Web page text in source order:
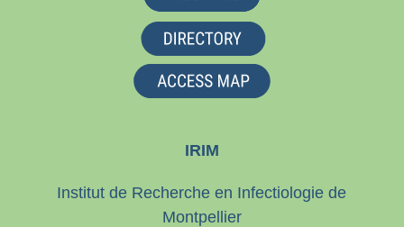
IRIM
Institut de Recherche en Infectiologie de
Montpellier